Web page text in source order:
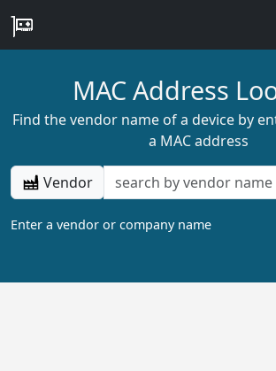
MAC Address
Find the vendor name of a device by
a MAC address
Vendor
Enter a vendor or company name